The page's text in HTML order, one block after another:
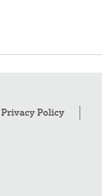
Privacy Policy